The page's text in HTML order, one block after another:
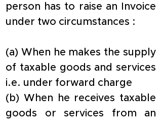
person has to raise an Invoice
under two circumstances :
(a) When he makes the supply
of taxable goods and services
i.e. under forward charge
(b) When he receives taxable
goods or services from an